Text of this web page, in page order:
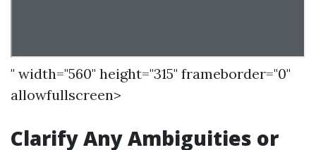
" width="560" height="315" frameborder="0"
allowfullscreen>
Clarify Any Ambiguities or